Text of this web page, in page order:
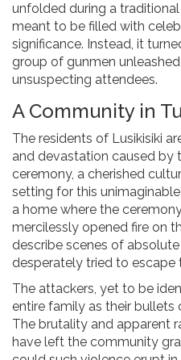
unfolded during a
meant to be filled with
significance. Instead, it
group of gunmen
unsuspecting attendees.
A Community in
The residents of Lusikisiki
and devastation caused by
ceremony, a cherished
setting for this
a home where the
mercilessly opened fire on
describe scenes of
desperately tried to escape
The attackers, yet to be
entire family as their bullets
The brutality and apparent
have left the community